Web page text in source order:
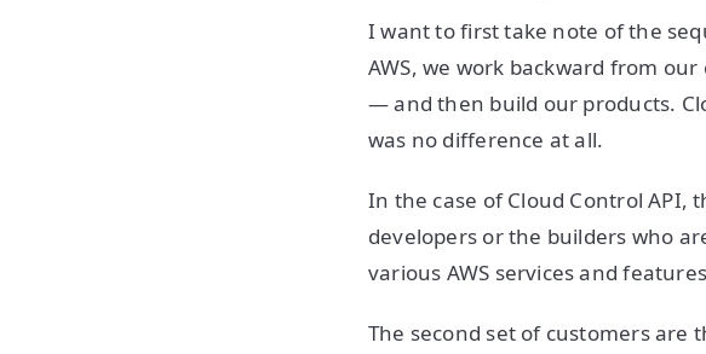
I want to first take note of the
AWS, we work backward from
— and then build our products.
was no difference at all.
In the case of Cloud Control API,
developers or the builders who
various AWS services and
The second set of customers are